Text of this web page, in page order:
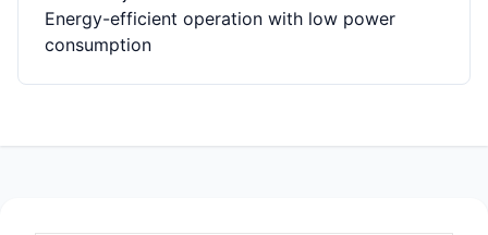
Energy-efficient operation with low power
consumption